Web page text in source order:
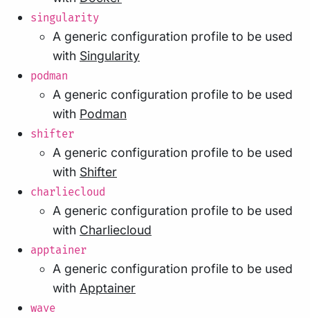
singularity
A generic configuration profile to be used
with Singularity
podman
A generic configuration profile to be used
with Podman
shifter
A generic configuration profile to be used
with Shifter
charliecloud
A generic configuration profile to be used
with Charliecloud
apptainer
A generic configuration profile to be used
with Apptainer
wave